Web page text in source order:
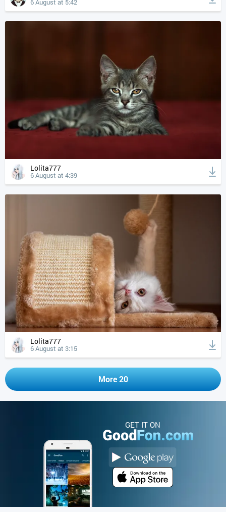
6 August at 5:42
Lolita777
6 August at 4:39
Lolita777
6 August at 3:15
More 20
GET IT ON